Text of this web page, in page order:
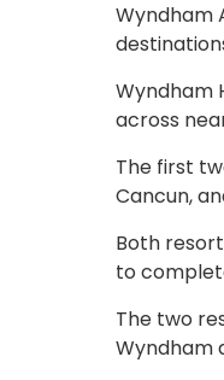
Wyndham
Wyndham
across
The first
Cancun,
Both
to
The two
Wyndham